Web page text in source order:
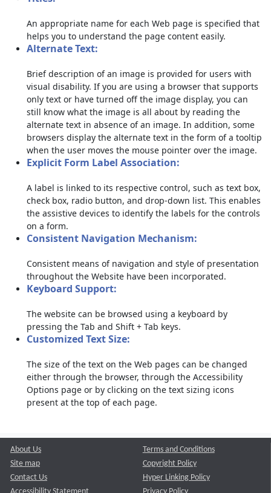
An appropriate name for each Web page is specified that
helps you to understand the page content easily.
Alternate Text:
Brief description of an image is provided for users with
visual disability. If you are using a browser that supports
only text or have turned off the image display, you can
still know what the image is all about by reading the
alternate text in absence of an image. In addition, some
browsers display the alternate text in the form of a tooltip
when the user moves the mouse pointer over the image.
Explicit Form Label Association:
A label is linked to its respective control, such as text box,
check box, radio button, and drop-down list. This enables
the assistive devices to identify the labels for the controls
on a form.
Consistent Navigation Mechanism:
Consistent means of navigation and style of presentation
throughout the Website have been incorporated.
Keyboard Support:
The website can be browsed using a keyboard by
pressing the Tab and Shift + Tab keys.
Customized Text Size:
The size of the text on the Web pages can be changed
either through the browser, through the Accessibility
Options page or by clicking on the text sizing icons
present at the top of each page.
About Us
Site map
Contact Us
Terms and Conditions
Copyright Policy
Hyper Linking Policy